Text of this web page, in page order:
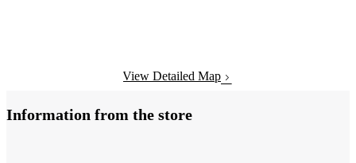
View Detailed Map
Information from the store